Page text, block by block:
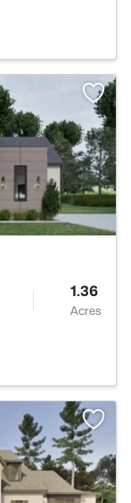
1.36
Acres